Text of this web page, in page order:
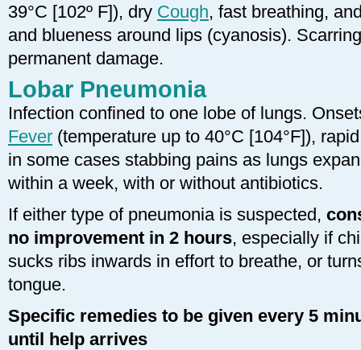
39°C [102º F]), dry Cough, fast breathing,
and blueness around lips (cyanosis).
permanent damage.
Lobar Pneumonia
Infection confined to one lobe of lungs.
Fever (temperature up to 40°C [104°F]),
in some cases stabbing pains as lungs
within a week, with or without antibiotics.
If either type of pneumonia is suspected,
no improvement in 2 hours, especially if
sucks ribs inwards in effort to breathe, or
tongue.
Specific remedies to be given every 5
until help arrives